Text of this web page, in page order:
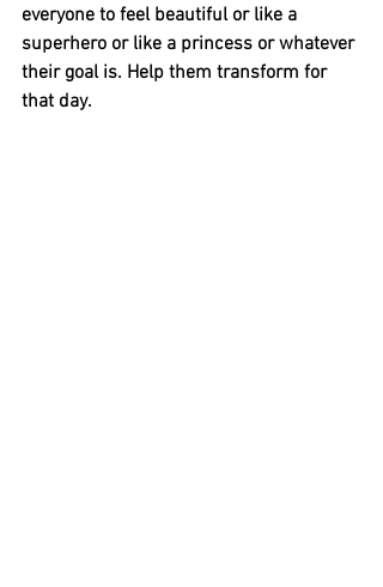
everyone to feel beautiful or like a
superhero or like a princess or whatever
their goal is. Help them transform for
that day.